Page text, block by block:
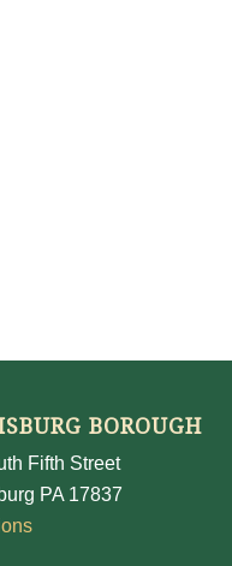
BOROUGH
Fifth Street
PA 17837